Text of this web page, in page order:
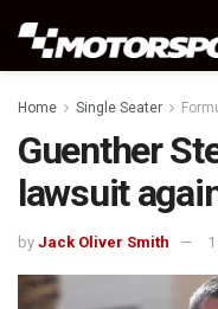
Home Single Seater
Guenther
lawsuit
by Jack Oliver Smith